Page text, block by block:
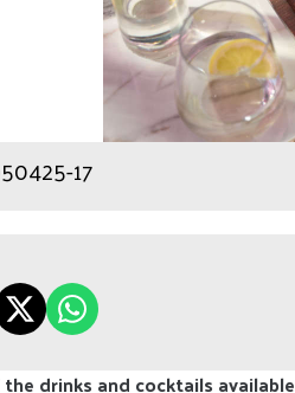
17
drinks and cocktails available